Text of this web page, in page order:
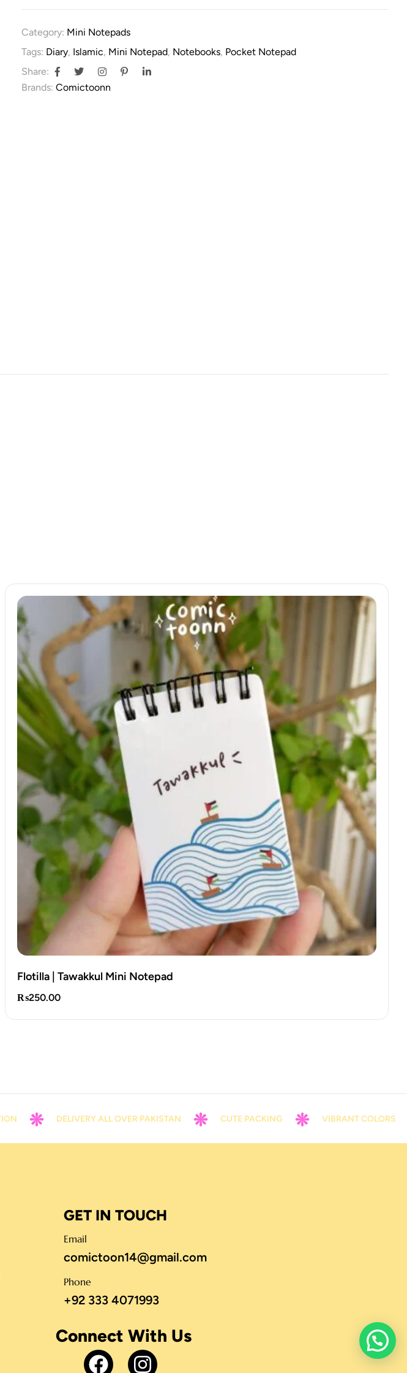
Category: Mini Notepads
Tags: Diary, Islamic, Mini Notepad, Notebooks, Pocket Notepad
Share:
Brands: Comictoonn
Flotilla | Tawakkul Mini Notepad
₨250.00
DELIVERY ALL OVER PAKISTAN CUTE PACKING VIBRANT COLORS
Connect With Us
GET IN TOUCH
Email
comictoon14@gmail.com
Phone
+92 333 4071993